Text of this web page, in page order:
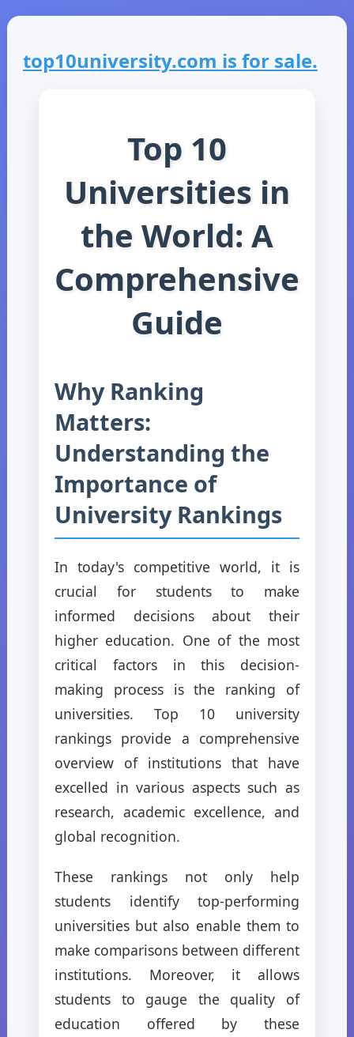
top10university.com is for sale.
Top 10
Universities in
the World: A
Comprehensive
Guide
Why Ranking
Matters:
Understanding the
Importance of
University Rankings
In today's competitive world, it is
crucial for students to make
informed decisions about their
higher education. One of the most
critical factors in this decision-
making process is the ranking of
universities. Top 10 university
rankings provide a comprehensive
overview of institutions that have
excelled in various aspects such as
research, academic excellence, and
global recognition.
These rankings not only help
students identify top-performing
universities but also enable them to
make comparisons between different
institutions. Moreover, it allows
students to gauge the quality of
education offered by these